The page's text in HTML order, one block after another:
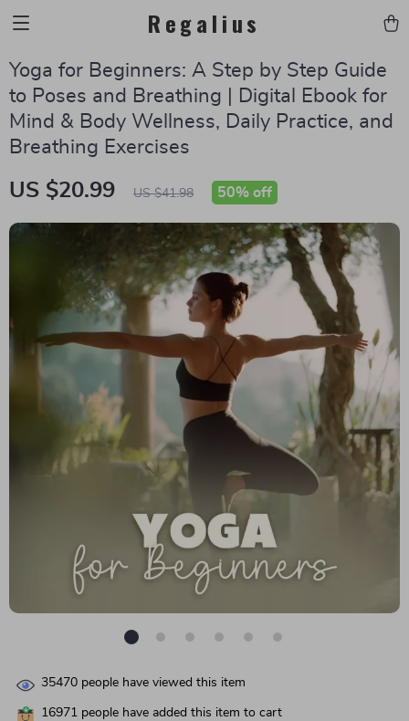
Regalius
Yoga for Beginners: A Step by Step Guide
to Poses and Breathing | Digital Ebook for
Mind & Body Wellness, Daily Practice, and
Breathing Exercises
US $20.99 US $41.98 50% off
35470 people have viewed this item
16971 people have added this item to cart